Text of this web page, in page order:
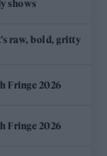
shows
raw, bold, gritty
Fringe 2026
Fringe 2026